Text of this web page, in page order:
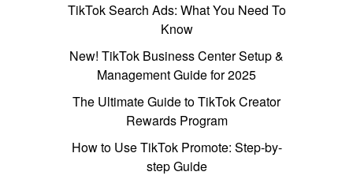
TikTok Search Ads: What You Need To
Know
New! TikTok Business Center Setup &
Management Guide for 2025
The Ultimate Guide to TikTok Creator
Rewards Program
How to Use TikTok Promote: Step-by-
step Guide